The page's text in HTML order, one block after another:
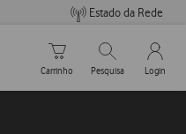
Estado da Rede
Carrinho de compras
Carrinho
Pesquisar
Pesquisa
My
Login